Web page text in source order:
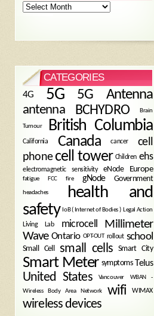
Archives
CATEGORIES
4G 5G 5G Antenna
antenna BCHYDRO Brain
Tumour British Columbia
California Canada cancer
cell
phone cell tower Children ehs
electromagnetic sensitivity eNode Europe
fatigue FCC fire gNode Government
headaches
health and
safety IoB ( Internet of Bodies ) Legal Action
Living Lab microcell
Millimeter
Wave Ontario OPT-OUT rollout school
Small Cell small cells Smart City
Smart Meter symptoms Telus
United States Vancouver
WBAN -
Wireless Body Area Network
wifi WIMAX
wireless devices